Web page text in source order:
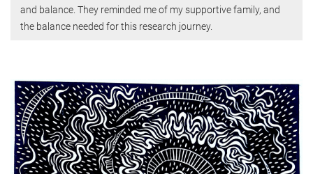
and balance. They reminded me of my supportive family, and
the balance needed for this research journey.